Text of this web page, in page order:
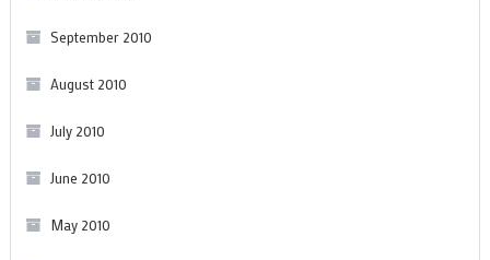
September 2010
August 2010
July 2010
June 2010
May 2010